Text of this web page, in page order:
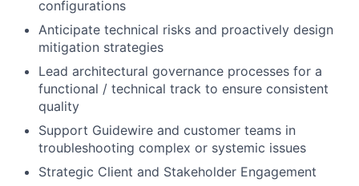
configurations
Anticipate technical risks and proactively design
mitigation strategies
Lead architectural governance processes for a
functional / technical track to ensure consistent
quality
Support Guidewire and customer teams in
troubleshooting complex or systemic issues
Strategic Client and Stakeholder Engagement